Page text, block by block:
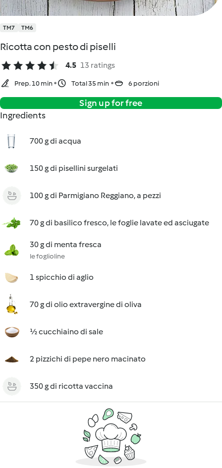
TM7 TM6
Ricotta con pesto di piselli
4.5 13 ratings
Prep. 10 min Total 35 min 6 porzioni
Sign up for free
Ingredients
700 g di acqua
150 g di pisellini surgelati
100 g di Parmigiano Reggiano, a pezzi
70 g di basilico fresco, le foglie lavate ed asciugate
30 g di menta fresca
le foglioline
1 spicchio di aglio
70 g di olio extravergine di oliva
½ cucchiaino di sale
2 pizzichi di pepe nero macinato
350 g di ricotta vaccina